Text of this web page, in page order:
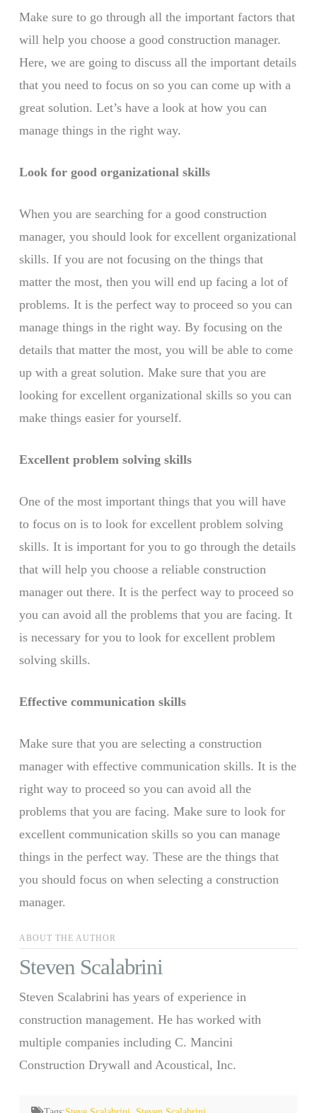
Make sure to go through all the important factors that
will help you choose a good construction manager.
Here, we are going to discuss all the important details
that you need to focus on so you can come up with a
great solution. Let’s have a look at how you can
manage things in the right way.
Look for good organizational skills
When you are searching for a good construction
manager, you should look for excellent organizational
skills. If you are not focusing on the things that
matter the most, then you will end up facing a lot of
problems. It is the perfect way to proceed so you can
manage things in the right way. By focusing on the
details that matter the most, you will be able to come
up with a great solution. Make sure that you are
looking for excellent organizational skills so you can
make things easier for yourself.
Excellent problem solving skills
One of the most important things that you will have
to focus on is to look for excellent problem solving
skills. It is important for you to go through the details
that will help you choose a reliable construction
manager out there. It is the perfect way to proceed so
you can avoid all the problems that you are facing. It
is necessary for you to look for excellent problem
solving skills.
Effective communication skills
Make sure that you are selecting a construction
manager with effective communication skills. It is the
right way to proceed so you can avoid all the
problems that you are facing. Make sure to look for
excellent communication skills so you can manage
things in the perfect way. These are the things that
you should focus on when selecting a construction
manager.
ABOUT THE AUTHOR
Steven Scalabrini
Steven Scalabrini has years of experience in
construction management. He has worked with
multiple companies including C. Mancini
Construction Drywall and Acoustical, Inc.